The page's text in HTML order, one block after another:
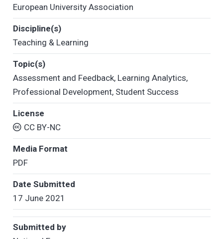
European University Association
Discipline(s)
Teaching & Learning
Topic(s)
Assessment and Feedback, Learning Analytics,
Professional Development, Student Success
License
CC BY-NC
Media Format
PDF
Date Submitted
17 June 2021
Submitted by